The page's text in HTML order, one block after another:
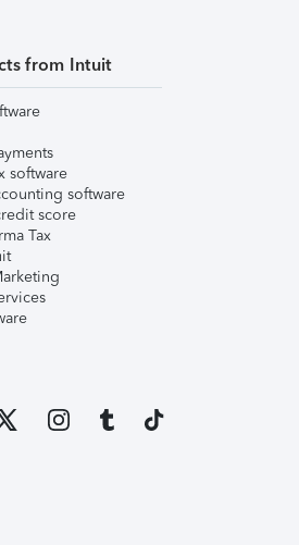
from Intuit
software
software
score
Tax